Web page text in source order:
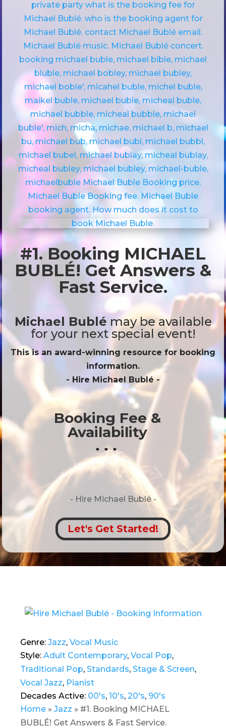
#1. Booking MICHAEL
BUBLÉ! Get Answers &
Fast Service.
Michael Bublé may be available
for your next special event!
This is an award-winning resource for booking
information.
- Hire Michael Bublé-
Booking Fee &
Availability
* * *
- Hire Michael Bublé -
Let's Get Started!
Genre: Jazz, Vocal Music
Style: Adult Contemporary, Vocal Pop,
Traditional Pop, Standards, Stage & Screen,
Vocal Jazz, Pianist
Decades Active: 00's, 10's, 20's, 90's
Home » Jazz » #1. Booking MICHAEL
BUBLÉ! Get Answers & Fast Service.